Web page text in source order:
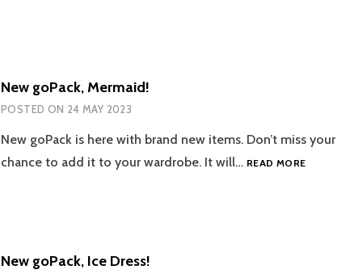
New goPack, Mermaid!
POSTED ON 24 MAY 2023
New goPack is here with brand new items. Don’t miss your
chance to add it to your wardrobe. It will… READ MORENEW
New goPack, Ice Dress!